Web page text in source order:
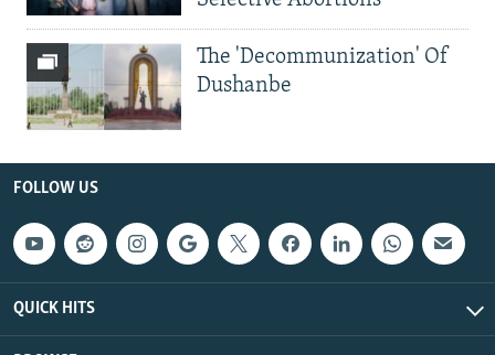
The 'Decommunization' Of
Dushanbe
FOLLOW US
QUICK HITS